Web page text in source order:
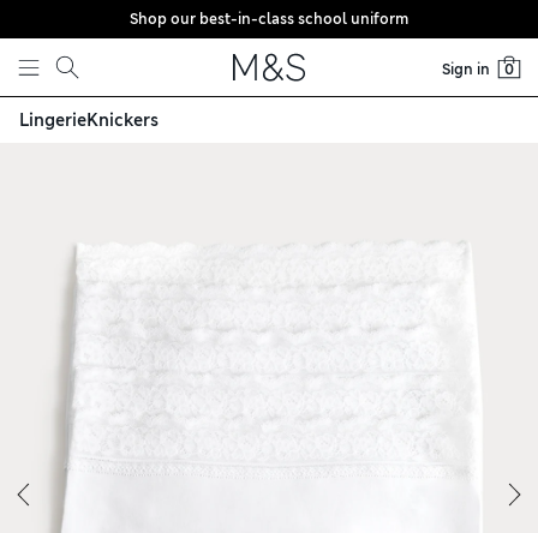
Skip to content
Shop our best-in-class school uniform
Sign in 0
LingerieKnickers